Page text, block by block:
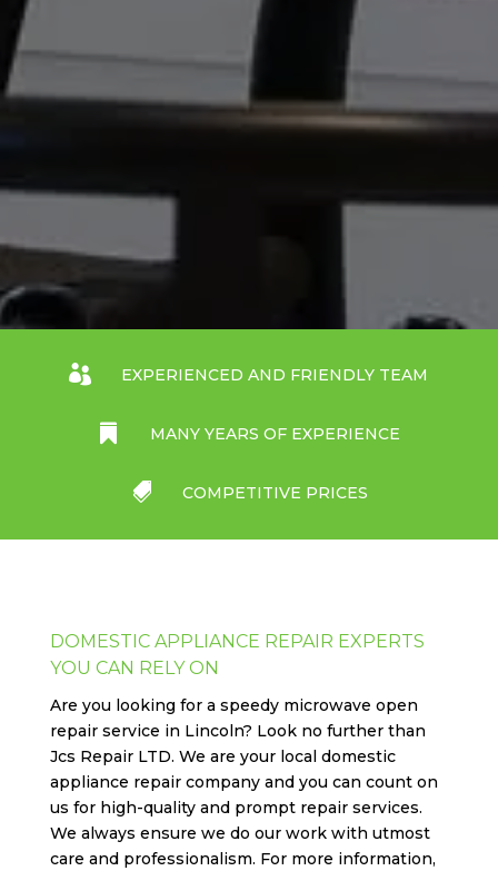
 EXPERIENCED AND FRIENDLY TEAM
 MANY YEARS OF EXPERIENCE
 COMPETITIVE PRICES
DOMESTIC APPLIANCE REPAIR EXPERTS
YOU CAN RELY ON
Are you looking for a speedy microwave open
repair service in Lincoln? Look no further than
Jcs Repair LTD. We are your local domestic
appliance repair company and you can count on
us for high-quality and prompt repair services.
We always ensure we do our work with utmost
care and professionalism. For more information,